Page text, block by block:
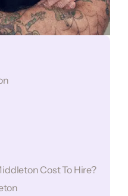
Cost To Hire?